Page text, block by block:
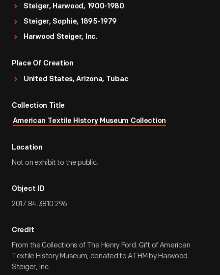
Steiger, Harwood, 1900-1980
Steiger, Sophie, 1895-1979
Harwood Steiger, Inc.
Place Of Creation
United States, Arizona, Tubac
Collection Title
American Textile History Museum Collection
Location
Not on exhibit to the public.
Object ID
2017.84.3810.296
Credit
From the Collections of The Henry Ford. Gift of American
Textile History Museum, donated to ATHM by Harwood
Steiger, Inc.